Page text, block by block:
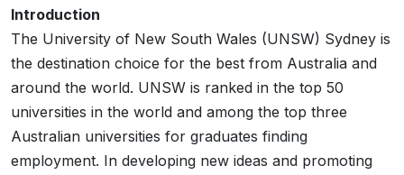
Introduction
The University of New South Wales (UNSW) Sydney is
the destination choice for the best from Australia and
around the world. UNSW is ranked in the top 50
universities in the world and among the top three
Australian universities for graduates finding
employment. In developing new ideas and promoting